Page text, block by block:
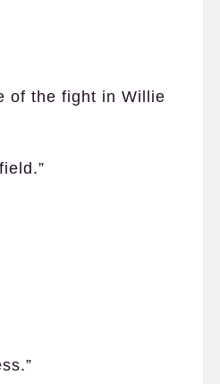
of the fight in Willie